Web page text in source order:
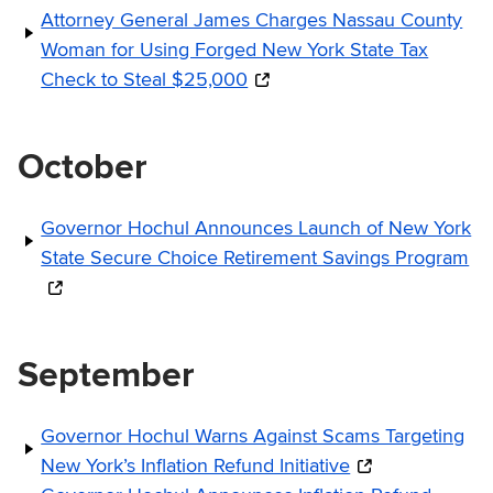
Attorney General James Charges Nassau County
Woman for Using Forged New York State Tax
Check to Steal $25,000
October
Governor Hochul Announces Launch of New York
State Secure Choice Retirement Savings Program
September
Governor Hochul Warns Against Scams Targeting
New York’s Inflation Refund Initiative